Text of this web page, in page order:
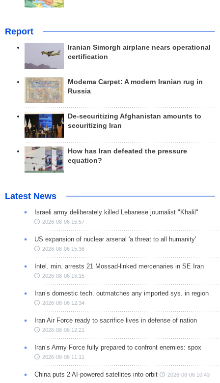
Report
Iranian Simorgh airplane nears operational
certification
Modema Carpet: A modern Iranian rug in
Russia
De-securitizing Afghanistan amounts to
securitizing Iran
How has Iran defeated the pressure
equation?
Latest News
Israeli army deliberately killed Lebanese journalist "Khalil"
2026-08-06 15:57
US expansion of nuclear arsenal 'a threat to all humanity'
2026-08-06 15:36
Intel. min. arrests 21 Mossad-linked mercenaries in SE Iran
2026-08-06 15:15
Iran’s domestic tech. outmatches any imported sys. in region
2026-08-06 12:34
Iran Air Force ready to sacrifice lives in defense of nation
2026-08-06 12:21
Iran’s Army Force fully prepared to confront enemies: spox
2026-08-06 11:11
China puts 2 AI-powered satellites into orbit 2026-08-06 10:43